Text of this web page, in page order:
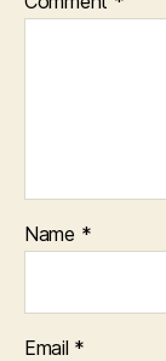
Name *
Email *